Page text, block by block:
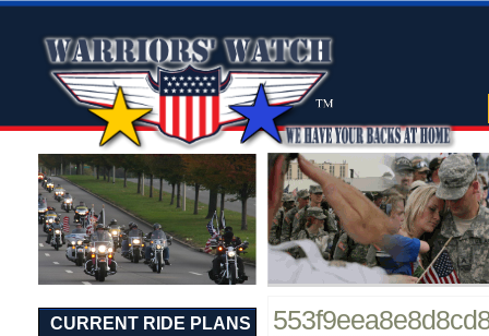
CURRENT RIDE PLANS